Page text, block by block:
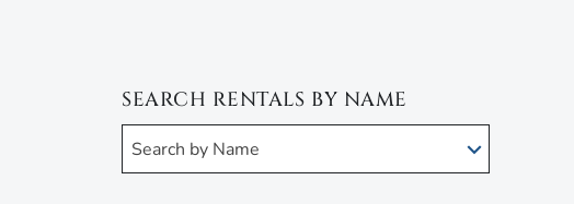
SEARCH RENTALS BY NAME
Search by Name